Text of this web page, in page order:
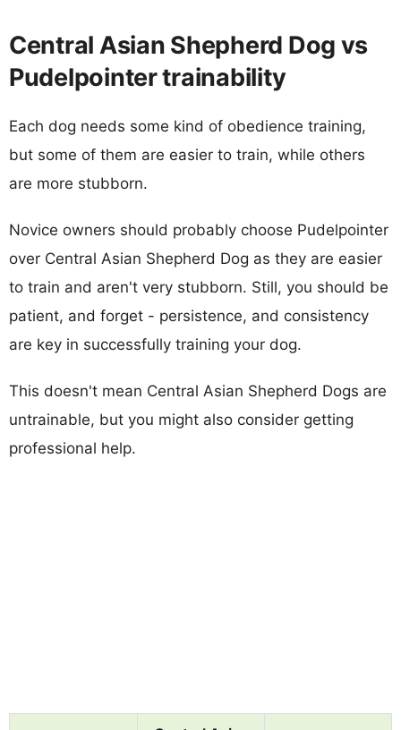
Central Asian Shepherd Dog vs
Pudelpointer trainability
Each dog needs some kind of obedience training,
but some of them are easier to train, while others
are more stubborn.
Novice owners should probably choose Pudelpointer
over Central Asian Shepherd Dog as they are easier
to train and aren't very stubborn. Still, you should be
patient, and forget - persistence, and consistency
are key in successfully training your dog.
This doesn't mean Central Asian Shepherd Dogs are
untrainable, but you might also consider getting
professional help.